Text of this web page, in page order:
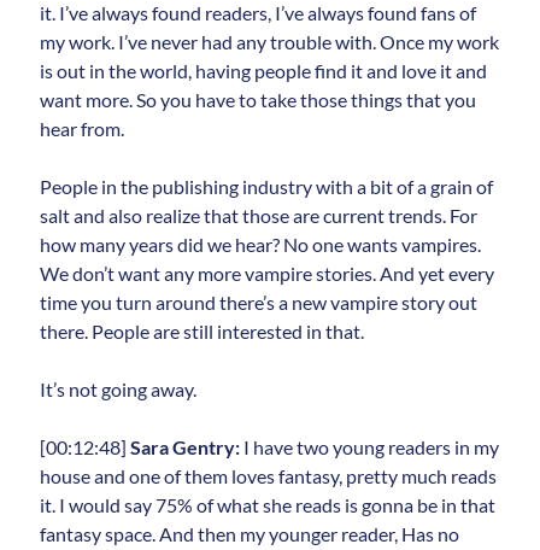
it. I’ve always found readers, I’ve always found fans of
my work. I’ve never had any trouble with. Once my work
is out in the world, having people find it and love it and
want more. So you have to take those things that you
hear from.
People in the publishing industry with a bit of a grain of
salt and also realize that those are current trends. For
how many years did we hear? No one wants vampires.
We don’t want any more vampire stories. And yet every
time you turn around there’s a new vampire story out
there. People are still interested in that.
It’s not going away.
[00:12:48]Sara Gentry: I have two young readers in my
house and one of them loves fantasy, pretty much reads
it. I would say 75% of what she reads is gonna be in that
fantasy space. And then my younger reader, Has no